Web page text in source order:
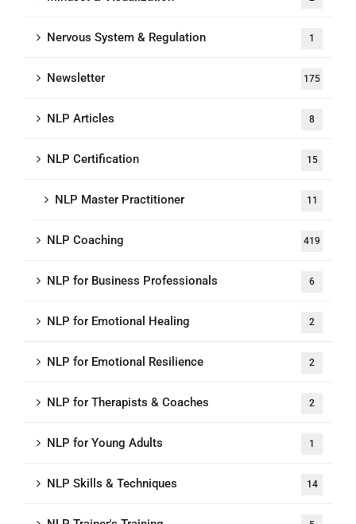
Nervous System & Regulation 1
Newsletter 175
NLP Articles 8
NLP Certification 15
NLP Master Practitioner 11
NLP Coaching 419
NLP for Business Professionals 6
NLP for Emotional Healing 2
NLP for Emotional Resilience 2
NLP for Therapists & Coaches 2
NLP for Young Adults 1
NLP Skills & Techniques 14